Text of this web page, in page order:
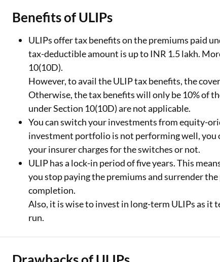
Benefits of ULIPs
ULIPs offer tax benefits on the premiums paid
tax-deductible amount is up to INR 1.5 lakh.
10(10D).
However, to avail the ULIP tax benefits, the
Otherwise, the tax benefits will only be 10% of
under Section 10(10D) are not applicable.
You can switch your investments from equity-
investment portfolio is not performing well, you
your insurer charges for the switches or not.
ULIP has a lock-in period of five years. This
you stop paying the premiums and surrender
completion.
Also, it is wise to invest in long-term ULIPs as
run.